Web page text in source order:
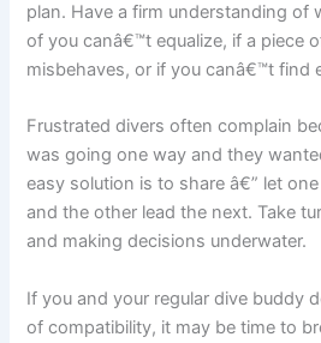
plan. Have a firm understanding of
of you canâ€™t equalize, if a piece
misbehaves, or if you canâ€™t find
Frustrated divers often complain
was going one way and they
easy solution is to share â€” let
and the other lead the next. Take
and making decisions underwater.
If you and your regular dive buddy
of compatibility, it may be time to